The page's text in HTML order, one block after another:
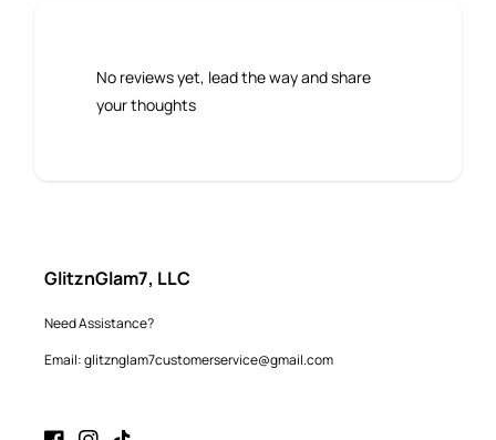
No reviews yet, lead the way and share
your thoughts
GlitznGlam7, LLC
Need Assistance?
Email: glitznglam7customerservice@gmail.com